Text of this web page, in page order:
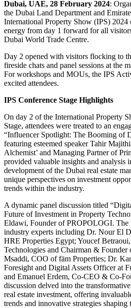
Dubai, UAE, 28 February 2024:
the Dubai Land Department and
International Property Show (IPS) 2024
energy from day 1 forward for all
Dubai World Trade Centre.
Day 2 opened with visitors flocking to
fireside chats and panel sessions at the
For workshops and MOUs, the IPS
excited attendees.
IPS Conference Stage Highlights
On day 2 of the International Property
Stage, attendees were treated to an
“Influencer Spotlight: The Booming of
featuring esteemed speaker Tahir
Alchemist’ and Managing Partner of
provided valuable insights and analysis
development of the Dubai real estate
unique perspectives on investment
trends within the industry.
A dynamic panel discussion titled
Future of Investment in Property
Eldawi, Founder of PROPOLOGI. The
industry experts including Dr. Nour El
HRE Properties Egypt; Youcef
Technologies and Chairman &
Msaddi, COO of fäm Properties; Dr.
Foresight and Digital Assets Officer at
and Emanuel Erdem, Co-CEO & Co-
discussion delved into the
real estate investment, offering
trends and innovative strategies